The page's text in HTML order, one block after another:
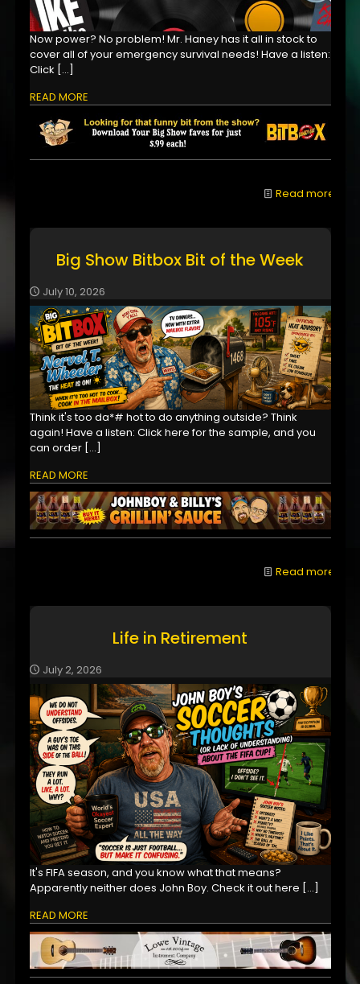
Now power? No problem! Mr. Haney has it all in stock to
cover all of your emergency survival needs! Have a listen:
Click […]
READ MORE
Read more
Big Show Bitbox Bit of the Week
July 10, 2026
Think it's too da*# hot to do anything outside? Think
again! Have a listen: Click here for the sample, and you
can order[…]
READ MORE
Read more
Life in Retirement
July 2, 2026
It's FIFA season, and you know what that means?
Apparently neither does John Boy. Check it out here […]
READ MORE